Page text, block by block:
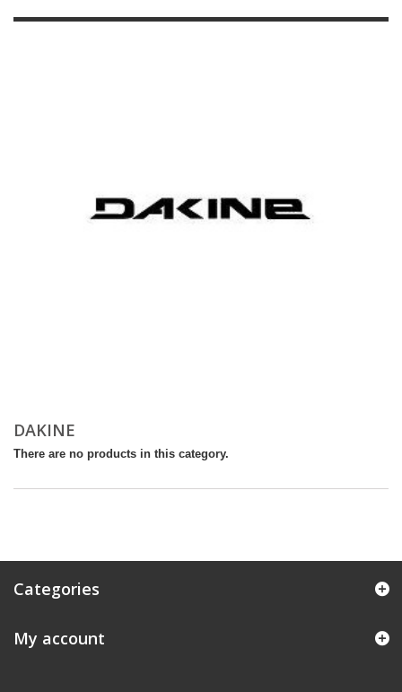
DAKINE
There are no products in this category.
Categories
My account